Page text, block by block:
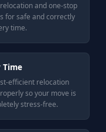
and one-stop
for safe and correctly
time.
Time
efficient relocation
so your move is
stress-free.